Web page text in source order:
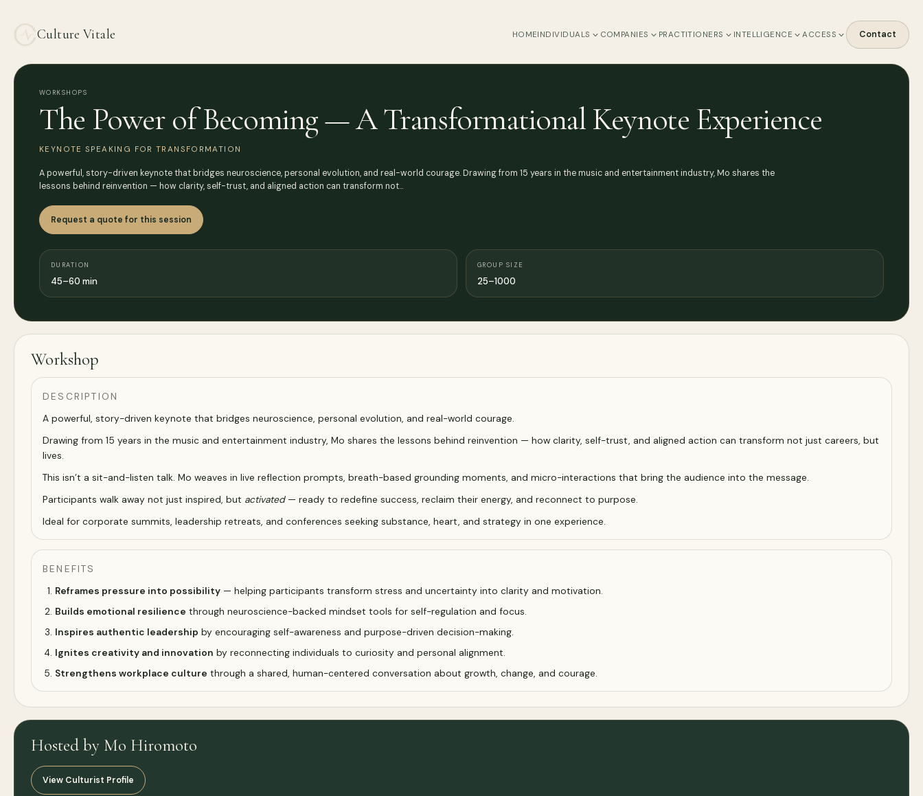
Culture Vitale HOMEINDIVIDUALS COMPANIES PRACTITIONERS INTELLIGENCE ACCESS Contact
WORKSHOPS
The Power of Becoming — A Transformational Keynote Experience
KEYNOTE SPEAKING FOR TRANSFORMATION
A powerful, story-driven keynote that bridges neuroscience, personal evolution, and real-world courage. Drawing from 15 years in the music and entertainment industry, Mo shares the
lessons behind reinvention — how clarity, self-trust, and aligned action can transform not…
Request a quote for this session
DURATION
45–60 min
GROUP SIZE
25–1000
Workshop
DESCRIPTION
A powerful, story-driven keynote that bridges neuroscience, personal evolution, and real-world courage.
Drawing from 15 years in the music and entertainment industry, Mo shares the lessons behind reinvention — how clarity, self-trust, and aligned action can transform not just careers, but
lives.
This isn’t a sit-and-listen talk. Mo weaves in live reflection prompts, breath-based grounding moments, and micro-interactions that bring the audience into the message.
Participants walk away not just inspired, but activated— ready to redefine success, reclaim their energy, and reconnect to purpose.
Ideal for corporate summits, leadership retreats, and conferences seeking substance, heart, and strategy in one experience.
BENEFITS
Reframes pressure into possibility — helping participants transform stress and uncertainty into clarity and motivation.
Builds emotional resilience through neuroscience-backed mindset tools for self-regulation and focus.
Inspires authentic leadership by encouraging self-awareness and purpose-driven decision-making.
Ignites creativity and innovation by reconnecting individuals to curiosity and personal alignment.
Strengthens workplace culture through a shared, human-centered conversation about growth, change, and courage.
Hosted by Mo Hiromoto
View Culturist Profile